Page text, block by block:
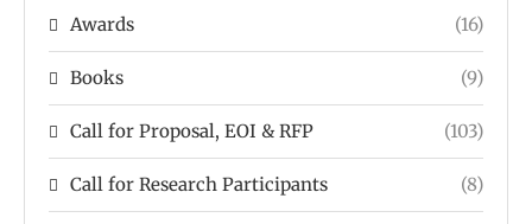
Awards (16)
Books (9)
Call for Proposal, EOI & RFP (103)
Call for Research Participants (8)